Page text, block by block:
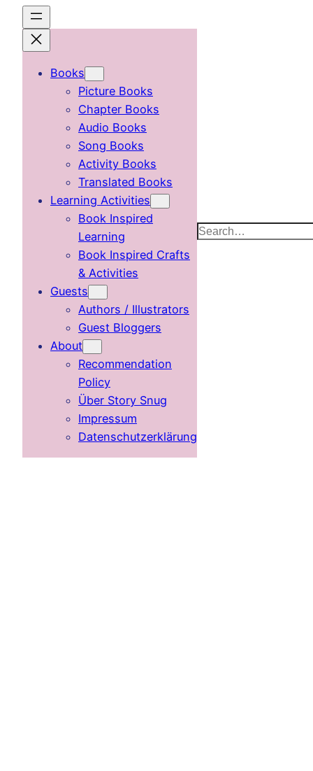
content
Books
Picture Books
Chapter Books
Audio Books
Song Books
Activity Books
Translated Books
Learning Activities
Book Inspired
Learning
Book Inspired Crafts
& Activities
Guests
Authors / Illustrators
Guest Bloggers
About
Recommendation
Policy
Über Story Snug
Impressum
Datenschutzerklärung
Search